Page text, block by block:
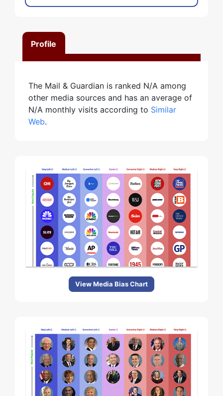
Profile
The Mail & Guardian is ranked N/A among
other media sources and has an average of
N/A monthly visits according to Similar
Web.
View Media Bias Chart